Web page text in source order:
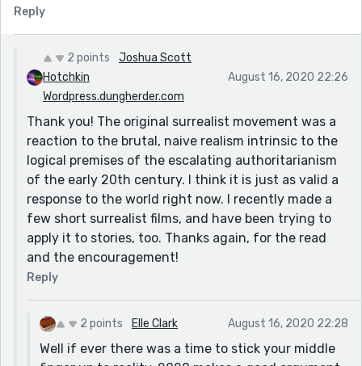
Reply
2 points
Joshua Scott
Hotchkin
Wordpress.dungherder.com
August 16, 2020 22:26
Thank you! The original surrealist movement was a
reaction to the brutal, naive realism intrinsic to the
logical premises of the escalating authoritarianism
of the early 20th century. I think it is just as valid a
response to the world right now. I recently made a
few short surrealist films, and have been trying to
apply it to stories, too. Thanks again, for the read
and the encouragement!
Reply
2 points Elle Clark August 16, 2020 22:28
Well if ever there was a time to stick your middle